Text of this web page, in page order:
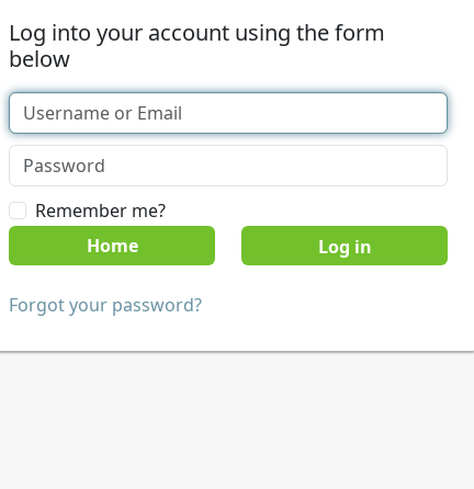
Log into your account using the form
below
Remember me?
Home
Forgot your password?